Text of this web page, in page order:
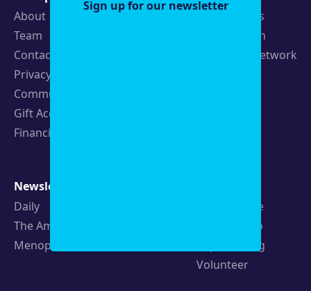
Sign up for our newsletter
About
Team
Contact
Privacy Policy
Community Guidelines
Gift Acceptance Policy
Financials
Latest Stories
Strategic Plan
19th News Network
Newsletters
Daily
The Amendment
Menopause
Ways to Give
Sponsorship
Republishing
Volunteer